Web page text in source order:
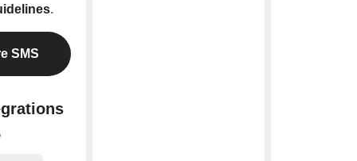
.
SMS